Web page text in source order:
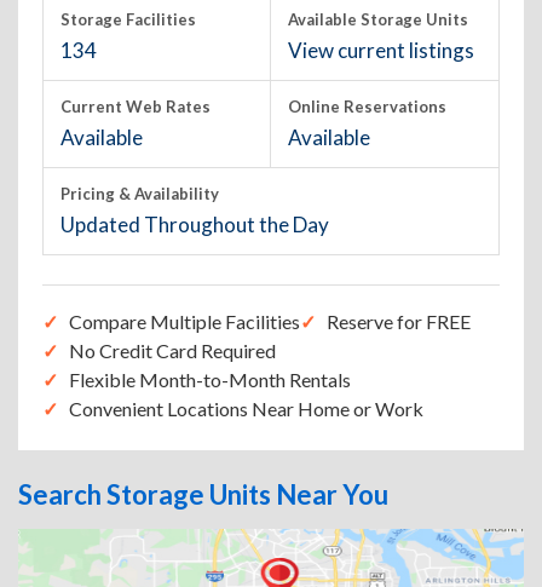
Storage Facilities
134
Available Storage Units
View current listings
Current Web Rates
Available
Online Reservations
Available
Pricing & Availability
Updated Throughout the Day
Compare Multiple Facilities
Reserve for FREE
No Credit Card Required
Flexible Month-to-Month Rentals
Convenient Locations Near Home or Work
Search Storage Units Near You